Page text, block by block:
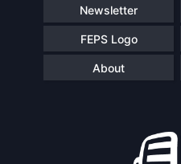
Newsletter
FEPS Logo
About